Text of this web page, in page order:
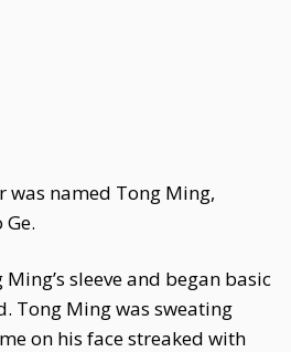
named Tong Ming,
sleeve and began basic
Tong Ming was sweating
on his face streaked with